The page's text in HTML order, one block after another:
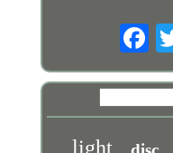
light